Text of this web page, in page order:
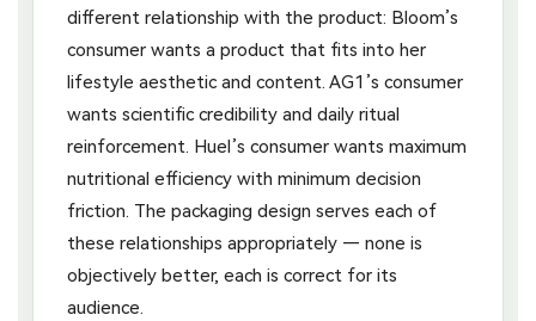
different relationship with the product: Bloom’s
consumer wants a product that fits into her
lifestyle aesthetic and content. AG1’s consumer
wants scientific credibility and daily ritual
reinforcement. Huel’s consumer wants maximum
nutritional efficiency with minimum decision
friction. The packaging design serves each of
these relationships appropriately — none is
objectively better, each is correct for its
audience.